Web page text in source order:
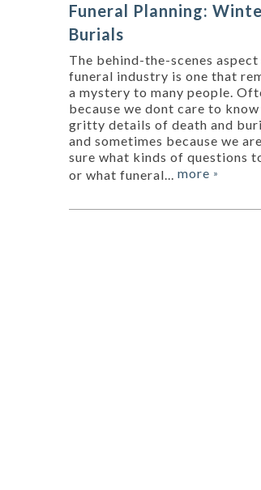
Funeral Planning:
Burials
The behind-the-scenes
funeral industry is one that
a mystery to many people.
because we dont care to
gritty details of death and
and sometimes because we
sure what kinds of questions
or what funeral... more »